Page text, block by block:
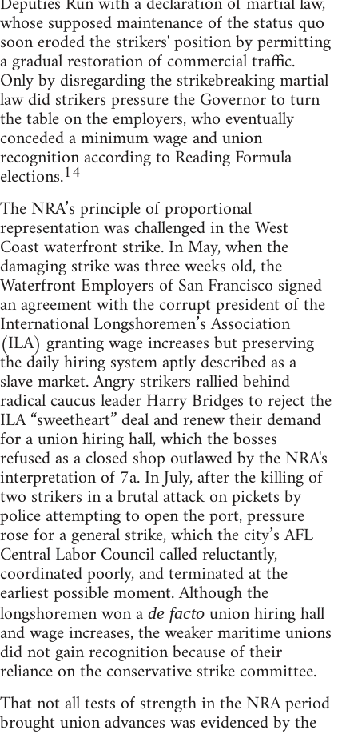
whose supposed maintenance of the status quo
soon eroded the strikers' position by permitting
a gradual restoration of commercial traffic.
Only by disregarding the strikebreaking martial
law did strikers pressure the Governor to turn
the table on the employers, who eventually
conceded a minimum wage and union
recognition according to Reading Formula
elections.14
The NRA’s principle of proportional
representation was challenged in the West
Coast waterfront strike. In May, when the
damaging strike was three weeks old, the
Waterfront Employers of San Francisco signed
an agreement with the corrupt president of the
International Longshoremen’s Association
(ILA) granting wage increases but preserving
the daily hiring system aptly described as a
slave market. Angry strikers rallied behind
radical caucus leader Harry Bridges to reject the
ILA “sweetheart” deal and renew their demand
for a union hiring hall, which the bosses
refused as a closed shop outlawed by the NRA's
interpretation of 7a. In July, after the killing of
two strikers in a brutal attack on pickets by
police attempting to open the port, pressure
rose for a general strike, which the city’s AFL
Central Labor Council called reluctantly,
coordinated poorly, and terminated at the
earliest possible moment. Although the
longshoremen won a de facto union hiring hall
and wage increases, the weaker maritime unions
did not gain recognition because of their
reliance on the conservative strike committee.
That not all tests of strength in the NRA period
brought union advances was evidenced by the